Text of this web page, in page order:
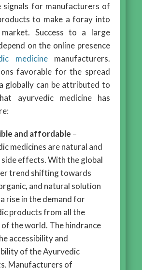
signals for manufacturers of
to make a foray into
Success to a large
on the online presence
medicinemanufacturers.
favorable for the spread
globally can be attributed to
ayurvedic medicine has
and affordable –
medicines are natural and
side effects. With the global
trend shifting towards
and natural solution
rise in the demand for
products from all the
the world. The hindrance
accessibility and
of the Ayurvedic
Manufacturers of